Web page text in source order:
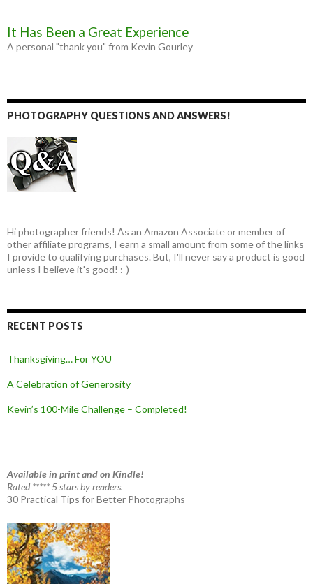
It Has Been a Great Experience
A personal "thank you" from Kevin Gourley
PHOTOGRAPHY QUESTIONS AND ANSWERS!
Hi photographer friends! As an Amazon Associate or member of
other affiliate programs, I earn a small amount from some of the links
I provide to qualifying purchases. But, I'll never say a product is good
unless I believe it's good! :-)
RECENT POSTS
Thanksgiving… For YOU
A Celebration of Generosity
Kevin’s 100-Mile Challenge – Completed!
Available in print and on Kindle!
Rated ***** 5 stars by readers.
30 Practical Tips for Better Photographs